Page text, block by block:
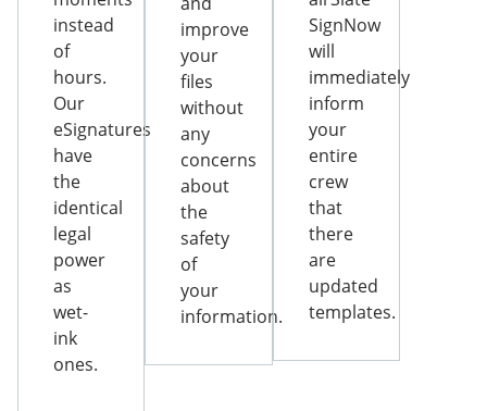
instead
of
hours.
Our
eSignatures
have
the
identical
legal
power
as
wet-
ink
ones.
improve
your
files
without
any
concerns
about
the
safety
of
your
information.
SignNow
will
immediately
inform
your
entire
crew
that
there
are
updated
templates.